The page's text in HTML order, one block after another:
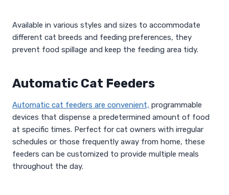
Available in various styles and sizes to accommodate
different cat breeds and feeding preferences, they
prevent food spillage and keep the feeding area tidy.
Automatic Cat Feeders
Automatic cat feeders are convenient, programmable
devices that dispense a predetermined amount of food
at specific times. Perfect for cat owners with irregular
schedules or those frequently away from home, these
feeders can be customized to provide multiple meals
throughout the day.